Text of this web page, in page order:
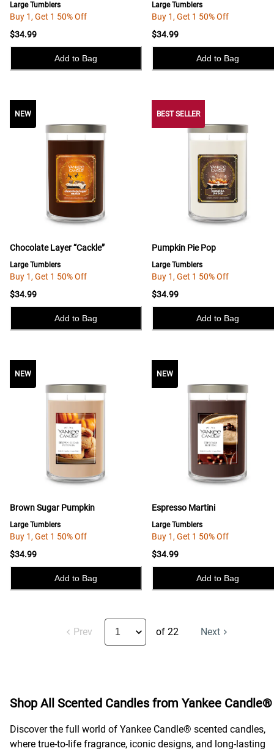
Large Tumblers
Buy 1, Get 1 50% Off
$34.99
Add to Bag
Large Tumblers
Buy 1, Get 1 50% Off
$34.99
Add to Bag
NEW NEW
Chocolate Layer “Cackle”
Large Tumblers
Buy 1, Get 1 50% Off
$34.99
Add to Bag
BEST SELLER
Pumpkin Pie Pop
Large Tumblers
Buy 1, Get 1 50% Off
$34.99
Add to Bag
NEW NEW
Brown Sugar Pumpkin
Large Tumblers
Buy 1, Get 1 50% Off
$34.99
Add to Bag
NEW
Espresso Martini
Large Tumblers
Buy 1, Get 1 50% Off
$34.99
Add to Bag
Prev of 22 Next
Shop All Scented Candles from Yankee Candle®
Discover the full world of Yankee Candle® scented candles,
where true-to-life fragrance, iconic designs, and long-lasting